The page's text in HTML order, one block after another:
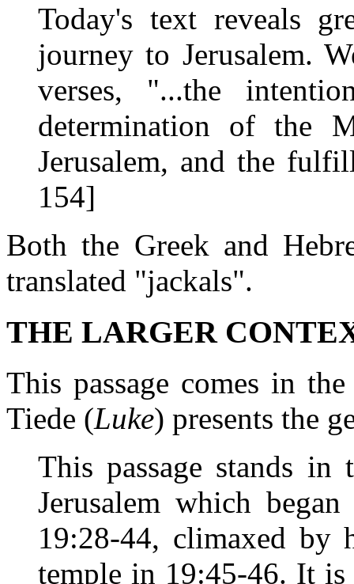
Today's text reveals
journey to Jerusalem.
verses, "...the
determination of the
Jerusalem, and the
154]
Both the Greek and
translated "jackals".
THE LARGER
This passage comes in
Tiede (Luke) presents the
This passage stands
Jerusalem which
19:28-44, climaxed by
temple in 19:45-46. It